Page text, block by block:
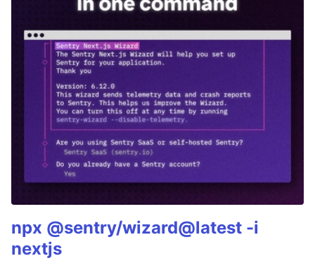
npx @sentry/wizard@latest -i
nextjs